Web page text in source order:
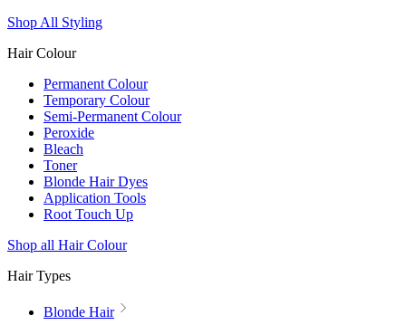
Shop All Styling
Hair Colour
Permanent Colour
Temporary Colour
Semi-Permanent Colour
Peroxide
Bleach
Toner
Blonde Hair Dyes
Application Tools
Root Touch Up
Shop all Hair Colour
Hair Types
Blonde Hair